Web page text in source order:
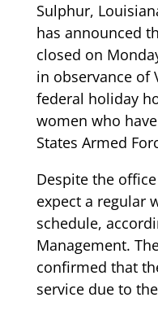
Sulphur,
has announced
closed on
in observance of
federal holiday
women who
States Armed
Despite the
expect a regular
schedule,
Management.
confirmed that
service due to